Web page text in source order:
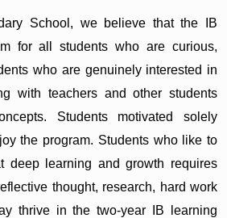
School, we believe that the IB
for all students who are curious,
who are genuinely interested in
with teachers and other students
Students motivated solely
the program. Students who like to
deep learning and growth requires
thought, research, hard work
thrive in the two-year IB learning